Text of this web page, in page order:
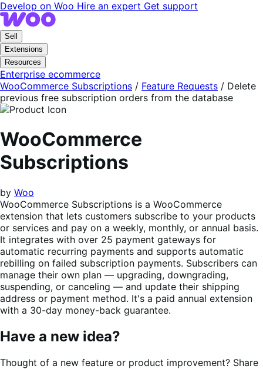
Skip
to
navigation
Skip
to
content
Develop on Woo Hire an expert Get support
Sell
Extensions
Resources
Enterprise ecommerce
WooCommerce Subscriptions / Feature Requests / Delete
previous free subscription orders from the database
WooCommerce
Subscriptions
by Woo
WooCommerce Subscriptions is a WooCommerce
extension that lets customers subscribe to your products
or services and pay on a weekly, monthly, or annual basis.
It integrates with over 25 payment gateways for
automatic recurring payments and supports automatic
rebilling on failed subscription payments. Subscribers can
manage their own plan — upgrading, downgrading,
suspending, or canceling — and update their shipping
address or payment method. It's a paid annual extension
with a 30-day money-back guarantee.
Have a new idea?
Thought of a new feature or product improvement? Share